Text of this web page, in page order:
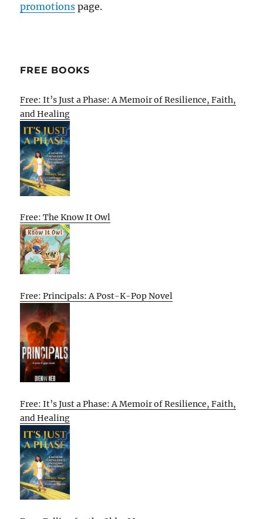
promotions page.
FREE BOOKS
Free: It’s Just a Phase: A Memoir of Resilience, Faith,
and Healing
Free: The Know It Owl
Free: Principals: A Post-K-Pop Novel
Free: It’s Just a Phase: A Memoir of Resilience, Faith,
and Healing